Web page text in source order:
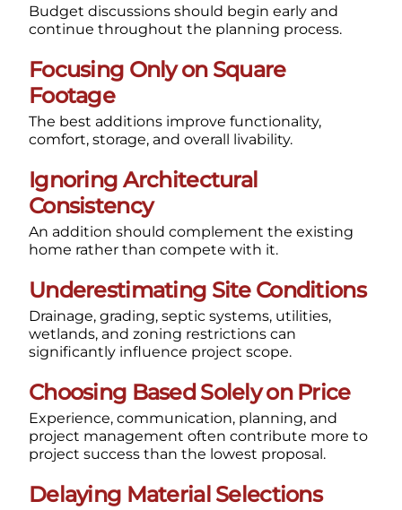
Budget discussions should begin early and
continue throughout the planning process.
Focusing Only on Square
Footage
The best additions improve functionality,
comfort, storage, and overall livability.
Ignoring Architectural
Consistency
An addition should complement the existing
home rather than compete with it.
Underestimating Site Conditions
Drainage, grading, septic systems, utilities,
wetlands, and zoning restrictions can
significantly influence project scope.
Choosing Based Solely on Price
Experience, communication, planning, and
project management often contribute more to
project success than the lowest proposal.
Delaying Material Selections